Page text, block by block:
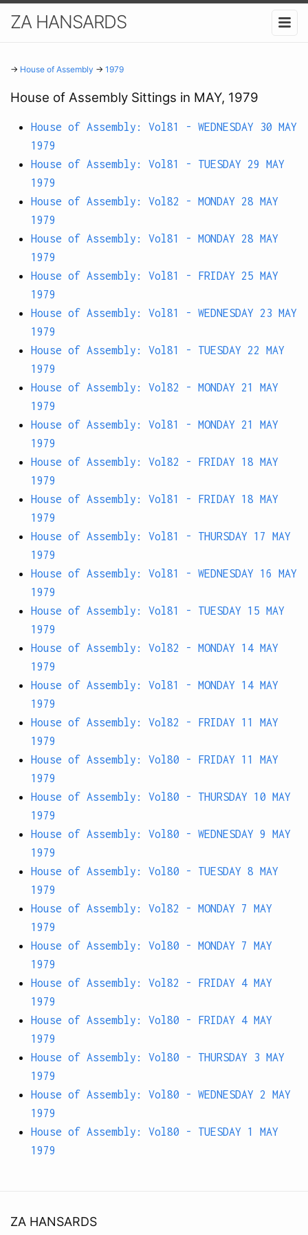
ZA HANSARDS
→ House of Assembly → 1979
House of Assembly Sittings in MAY, 1979
House of Assembly: Vol81 - WEDNESDAY 30 MAY
1979
House of Assembly: Vol81 - TUESDAY 29 MAY
1979
House of Assembly: Vol82 - MONDAY 28 MAY
1979
House of Assembly: Vol81 - MONDAY 28 MAY
1979
House of Assembly: Vol81 - FRIDAY 25 MAY
1979
House of Assembly: Vol81 - WEDNESDAY 23 MAY
1979
House of Assembly: Vol81 - TUESDAY 22 MAY
1979
House of Assembly: Vol82 - MONDAY 21 MAY
1979
House of Assembly: Vol81 - MONDAY 21 MAY
1979
House of Assembly: Vol82 - FRIDAY 18 MAY
1979
House of Assembly: Vol81 - FRIDAY 18 MAY
1979
House of Assembly: Vol81 - THURSDAY 17 MAY
1979
House of Assembly: Vol81 - WEDNESDAY 16 MAY
1979
House of Assembly: Vol81 - TUESDAY 15 MAY
1979
House of Assembly: Vol82 - MONDAY 14 MAY
1979
House of Assembly: Vol81 - MONDAY 14 MAY
1979
House of Assembly: Vol82 - FRIDAY 11 MAY
1979
House of Assembly: Vol80 - FRIDAY 11 MAY
1979
House of Assembly: Vol80 - THURSDAY 10 MAY
1979
House of Assembly: Vol80 - WEDNESDAY 9 MAY
1979
House of Assembly: Vol80 - TUESDAY 8 MAY
1979
House of Assembly: Vol82 - MONDAY 7 MAY
1979
House of Assembly: Vol80 - MONDAY 7 MAY
1979
House of Assembly: Vol82 - FRIDAY 4 MAY
1979
House of Assembly: Vol80 - FRIDAY 4 MAY
1979
House of Assembly: Vol80 - THURSDAY 3 MAY
1979
House of Assembly: Vol80 - WEDNESDAY 2 MAY
1979
House of Assembly: Vol80 - TUESDAY 1 MAY
1979
ZA HANSARDS